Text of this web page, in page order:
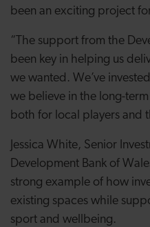
been an exciting project
“The support from the
been key in helping us
we wanted. We’ve
we believe in the long-
both for local players and
Jessica White, Senior
Development Bank of
strong example of how
existing spaces while
sport and wellbeing.